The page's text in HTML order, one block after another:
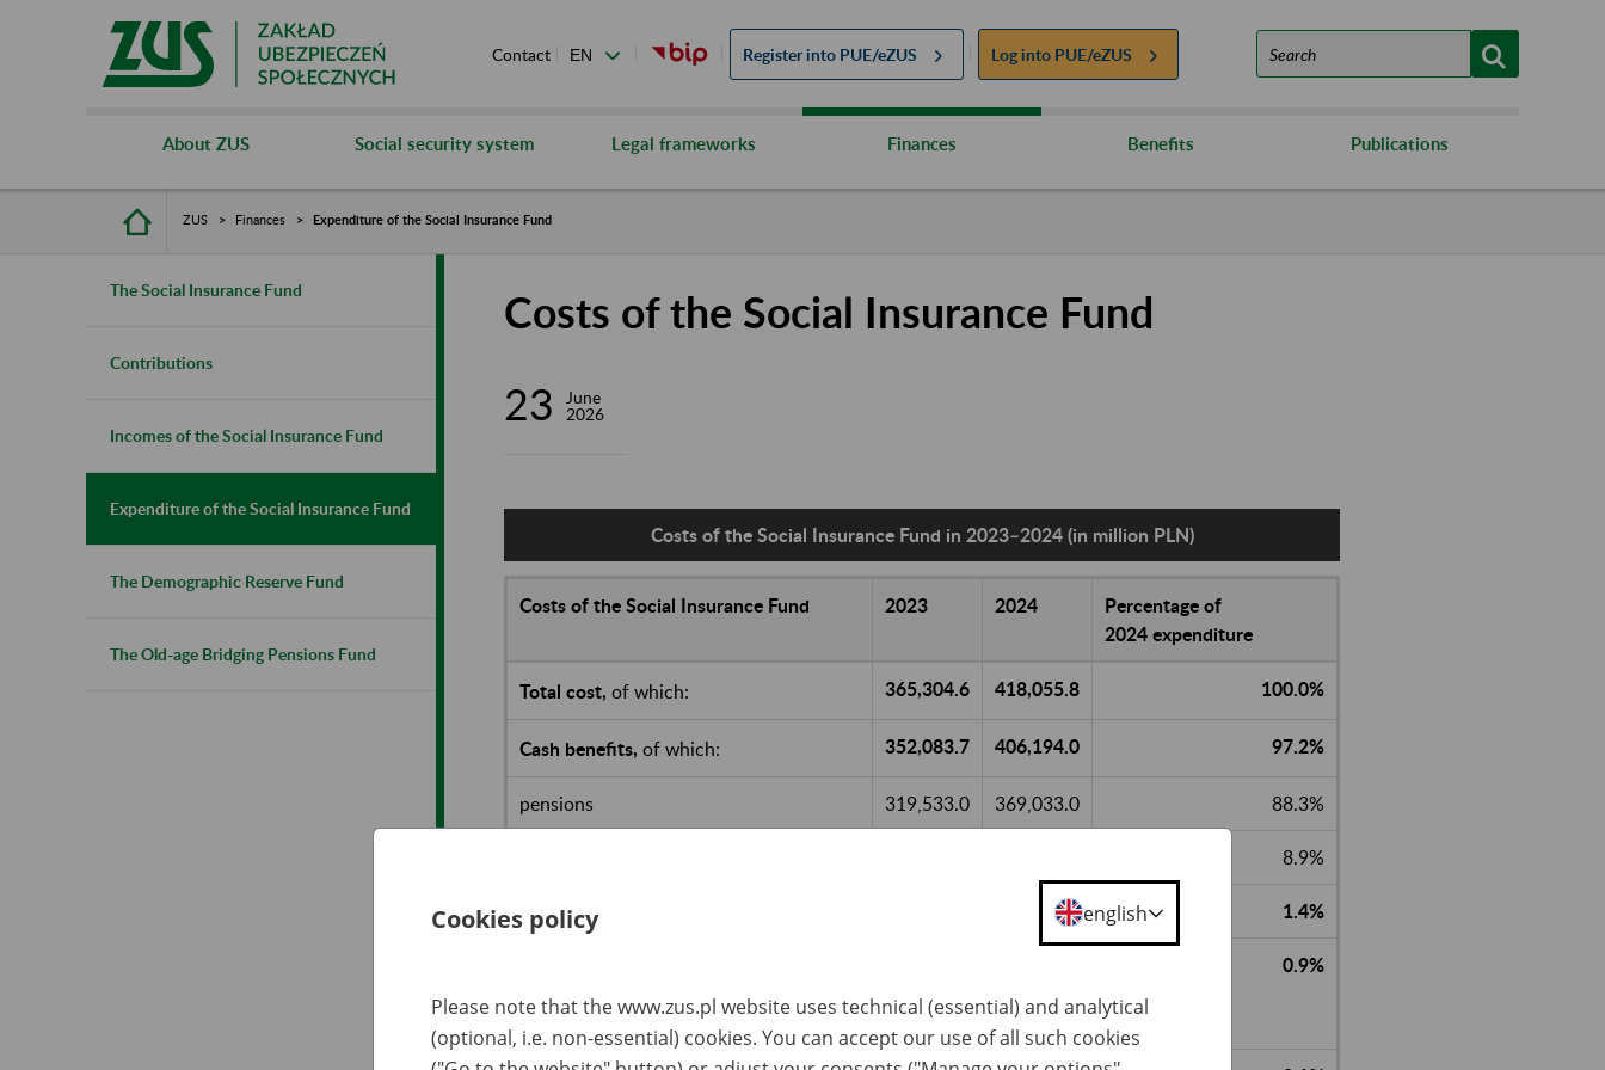
Contact Register into PUE/eZUS Log into PUE/eZUS
About ZUS Social security system Legal frameworks Finances Benefits Publications
ZUS Finances Expenditure of the Social Insurance Fund
The Social Insurance Fund
Contributions
Incomes of the Social Insurance Fund
Expenditure of the Social Insurance Fund
The Demographic Reserve Fund
The Old-age Bridging Pensions Fund
Costs of the Social Insurance Fund
23
June
2026
Costs of the Social Insurance Fund in 2023–2024 (in million PLN)
Costs of the Social Insurance Fund 2023 2024
Percentage of
2024 expenditure
Total cost, of which: 365,304.6 418,055.8 100.0%
Cash benefits, of which: 352,083.7 406,194.0 97.2%
pensions 319,533.0 369,033.0 88.3%
8.9%
Deduction for ZUS current operation 5,823.1 1.4%
transferred to the Demographic Reserve
Fund
0.9%
Cookies policy english
Please note that the www.zus.pl website uses technical (essential) and analytical
(optional, i.e. non-essential) cookies. You can accept our use of all such cookies